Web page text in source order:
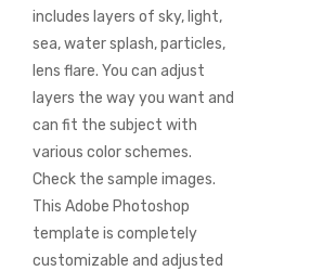
includes layers of sky, light,
sea, water splash, particles,
lens flare. You can adjust
layers the way you want and
can fit the subject with
various color schemes.
Check the sample images.
This Adobe Photoshop
template is completely
customizable and adjusted